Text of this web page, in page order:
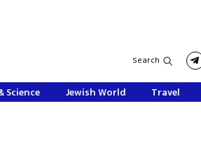
Search
Science Jewish World Travel